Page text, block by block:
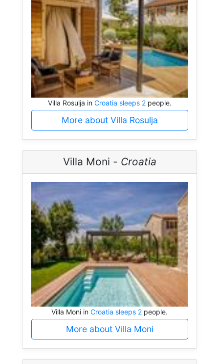
Villa Rosulja in Croatia sleeps 2people.
More about Villa Rosulja
Villa Moni - Croatia
Villa Moni in Croatia sleeps 2 people.
More about Villa Moni